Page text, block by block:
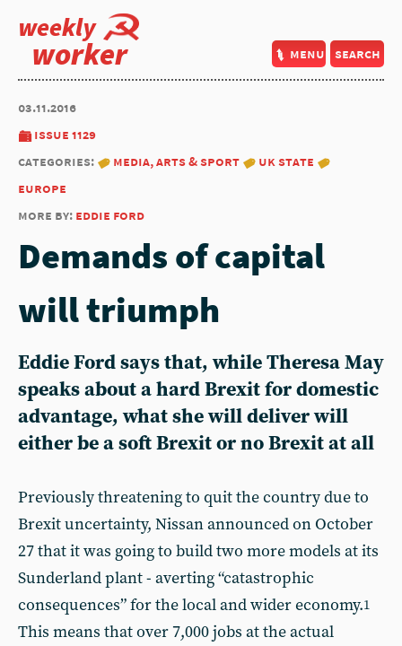
weekly
worker menu search
03.11.2016
issue 1129
categories:
media, arts & sport
uk state
europe
more by: eddie ford
Demands of capital
will triumph
Eddie Ford says that, while Theresa May
speaks about a hard Brexit for domestic
advantage, what she will deliver will
either be a soft Brexit or no Brexit at all
Previously threatening to quit the country due to
Brexit uncertainty, Nissan announced on October
27 that it was going to build two more models at its
Sunderland plant - averting “catastrophic
consequences” for the local and wider economy.1
This means that over 7,000 jobs at the actual